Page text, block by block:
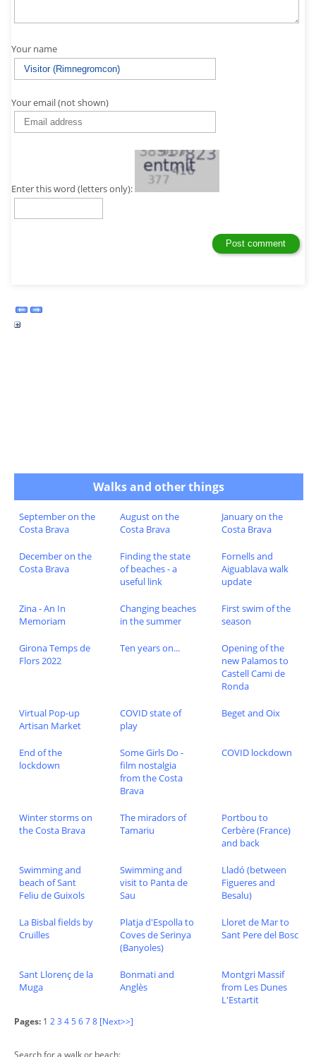
Your name
Your email (not shown)
Enter this word (letters only):
Walks and other things
September on the
Costa Brava
August on the
Costa Brava
January on the
Costa Brava
December on the
Costa Brava
Finding the state
of beaches - a
useful link
Fornells and
Aiguablava walk
update
Zina - An In
Memoriam
Changing beaches
in the summer
First swim of the
season
Girona Temps de
Flors 2022
Ten years on...
Opening of the
new Palamos to
Castell Cami de
Ronda
Virtual Pop-up
Artisan Market
COVID state of
play
Beget and Oix
End of the
lockdown
Some Girls Do -
film nostalgia
from the Costa
Brava
COVID lockdown
Winter storms on
the Costa Brava
The miradors of
Tamariu
Portbou to
Cerbère (France)
and back
Swimming and
beach of Sant
Feliu de Guixols
Swimming and
visit to Panta de
Sau
Lladó (between
Figueres and
Besalu)
La Bisbal fields by
Cruïlles
Platja d'Espolla to
Coves de Serinya
(Banyoles)
Lloret de Mar to
Sant Pere del Bosc
Sant Llorenç de la
Muga
Bonmati and
Anglès
Montgri Massif
from Les Dunes
L'Estartit
Pages: 1 23 45678 [Next>>]